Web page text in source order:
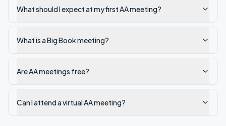
What should I expect at my first AA meeting?
What is a Big Book meeting?
Are AA meetings free?
Can I attend a virtual AA meeting?